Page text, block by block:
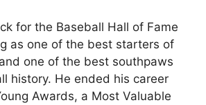
for the Baseball Hall of Fame
as one of the best starters of
one of the best southpaws
history. He ended his career
Awards, a Most Valuable